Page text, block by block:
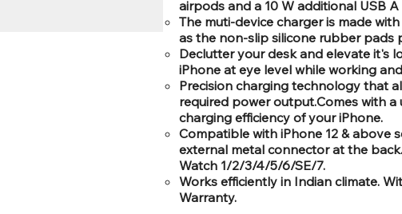
airpods and a 10 W additional USB
The muti-device charger is made
as the non-slip silicone rubber pads
Declutter your desk and elevate it's
iPhone at eye level while working
Precision charging technology that
required power output.Comes with
charging efficiency of your iPhone.
Compatible with iPhone 12 & above
external metal connector at the
Watch 1/2/3/4/5/6/SE/7.
Works efficiently in Indian climate.
Warranty.